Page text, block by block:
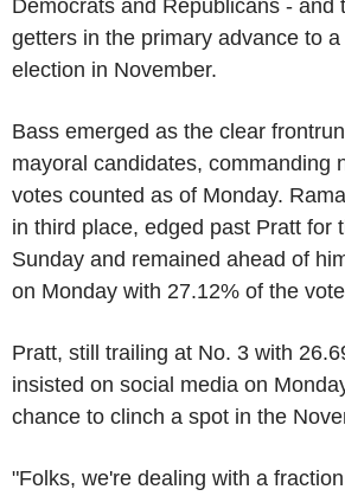
Democrats and Republicans - and
getters in the primary advance to
election in November.
Bass emerged as the clear
mayoral candidates, commanding
votes counted as of Monday.
in third place, edged past Pratt for
Sunday and remained ahead of
on Monday with 27.12% of the
Pratt, still trailing at No. 3 with
insisted on social media on
chance to clinch a spot in the
"Folks, we're dealing with a